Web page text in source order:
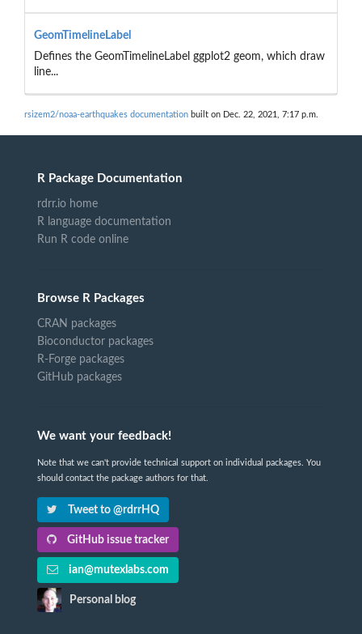
GeomTimelineLabel
Defines the GeomTimelineLabel ggplot2 geom, which draw
line...
rsizem2/noaa-earthquakes documentation built on Dec. 22, 2021, 7:17 p.m.
R Package Documentation
rdrr.io home
R language documentation
Run R code online
Browse R Packages
CRAN packages
Bioconductor packages
R-Forge packages
GitHub packages
We want your feedback!
Note that we can't provide technical support on individual packages. You
should contact the package authors for that.
Tweet to @rdrrHQ
GitHub issue tracker
ian@mutexlabs.com
Personal blog